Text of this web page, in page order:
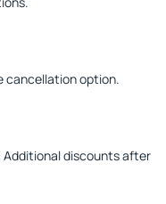
cancellation option.
discounts after